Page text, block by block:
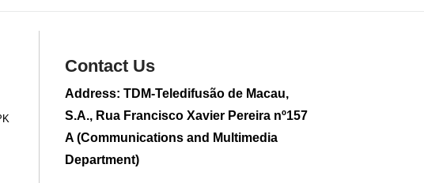
sightseeing flight
2026-08-02 08:28
124
0
Contact Us
Address: TDM-Teledifusão de Macau,
S.A., Rua Francisco Xavier Pereira nº157
A (Communications and Multimedia
Department)